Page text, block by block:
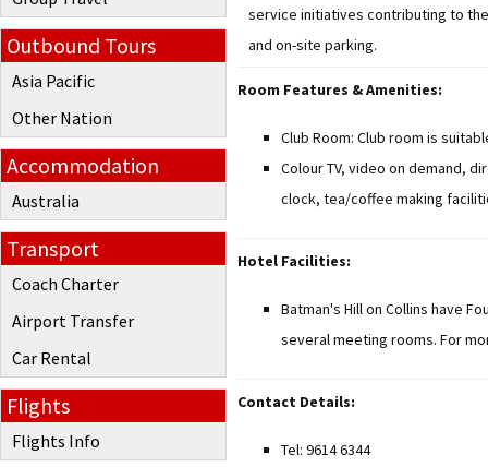
Outbound Tours
Asia Pacific
Other Nation
Accommodation
Australia
Transport
Coach Charter
Airport Transfer
Car Rental
Flights
Flights Info
service initiatives contributing to
and on-site parking.
Room Features & Amenities:
Club Room: Club room is
Colour TV, video on demand,
clock, tea/coffee making
Hotel Facilities:
Batman's Hill on Collins have
several meeting rooms. For
Contact Details:
Tel: 9614 6344